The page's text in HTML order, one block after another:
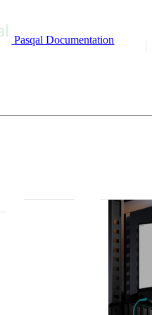
Pasqal Documentation